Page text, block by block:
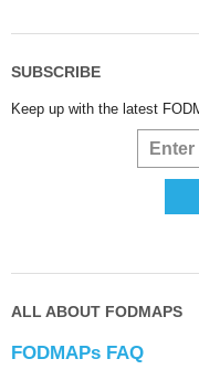
SUBSCRIBE
Keep up with the latest
ALL ABOUT FODMAPS
FODMAPs FAQ